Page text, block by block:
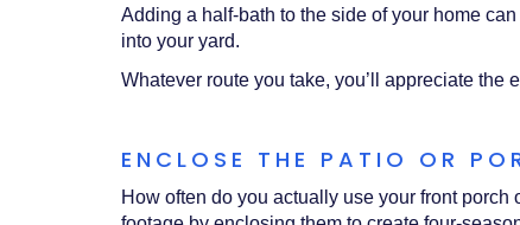
Adding a half-bath to the side of your home
into your yard.
Whatever route you take, you’ll appreciate the
ENCLOSE THE PATIO OR
How often do you actually use your front